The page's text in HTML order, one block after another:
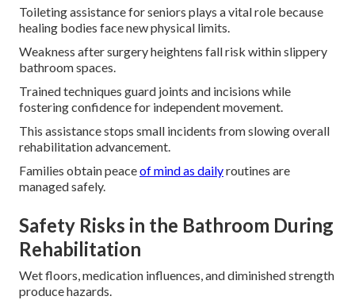
Toileting assistance for seniors plays a vital role because
healing bodies face new physical limits.
Weakness after surgery heightens fall risk within slippery
bathroom spaces.
Trained techniques guard joints and incisions while
fostering confidence for independent movement.
This assistance stops small incidents from slowing overall
rehabilitation advancement.
Families obtain peaceof mind as dailyroutines are
managed safely.
Safety Risks in the Bathroom During
Rehabilitation
Wet floors, medication influences, and diminished strength
produce hazards.